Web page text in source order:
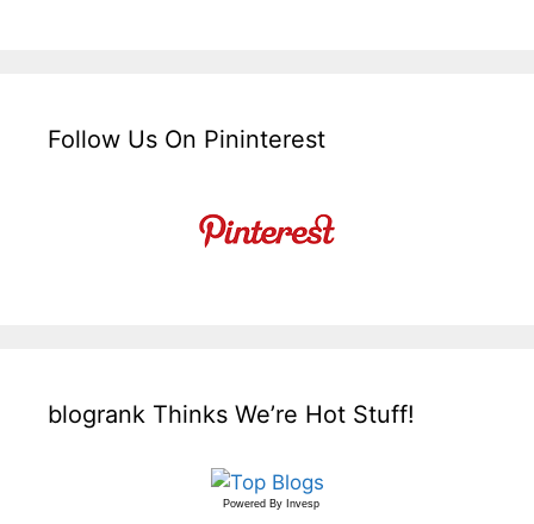
Follow Us On Pininterest
blogrank Thinks We’re Hot Stuff!
Powered By Invesp